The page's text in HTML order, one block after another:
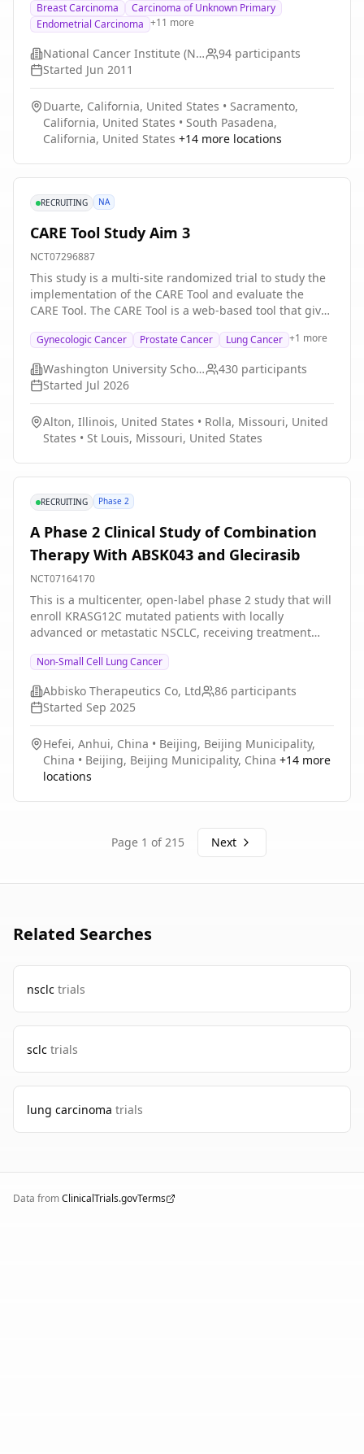
and liver or kidney dysfunction. Veliparib may stop the
growth of tumor cells by blocking some of the enzymes
needed for cell growth. Drugs used in chemotherapy,
such as paclitaxel and carboplatin, work in different
ways to stop the growth of tumor cells either by killing
the cells, by stopping them from dividing, or by
stopping them from spreading. Giving veliparib
together with paclitaxel and carboplatin may kill more
tumor cells.
Breast Carcinoma
Carcinoma of Unknown Primary
Endometrial Carcinoma +11 more
National Cancer Institute (NCI) 94 participants
Started Jun 2011
Duarte, California, United States • Sacramento,
California, United States • South Pasadena,
California, United States +14 more locations
RECRUITING NA
CARE Tool Study Aim 3
NCT07296887
This study is a multi-site randomized trial to study the
implementation of the CARE Tool and evaluate the
CARE Tool. The CARE Tool is a web-based tool that gives
insurance, and resources to help with costs. Overall,
the study aims to help patients with cancer overcome
barriers they face navigating insurance and accessing
financial resources.
Gynecologic Cancer Prostate Cancer Lung Cancer +1 more
Washington University School of Medicine 430 participants
Started Jul 2026
Alton, Illinois, United States • Rolla, Missouri, United
States • St Louis, Missouri, United States
RECRUITING Phase 2
A Phase 2 Clinical Study of Combination
Therapy With ABSK043 and Glecirasib
NCT07164170
This is a multicenter, open-label phase 2 study that will
enroll KRASG12C mutated patients with locally
advanced or metastatic NSCLC, receiving treatment
combination cycle.
Non-Small Cell Lung Cancer
Abbisko Therapeutics Co, Ltd 86 participants
Started Sep 2025
Hefei, Anhui, China • Beijing, Beijing Municipality,
China • Beijing, Beijing Municipality, China +14 more
locations
Page 1 of215 Next
Related Searches
nsclc trials
sclc trials
lung carcinoma trials
Data fromClinicalTrials.govTerms